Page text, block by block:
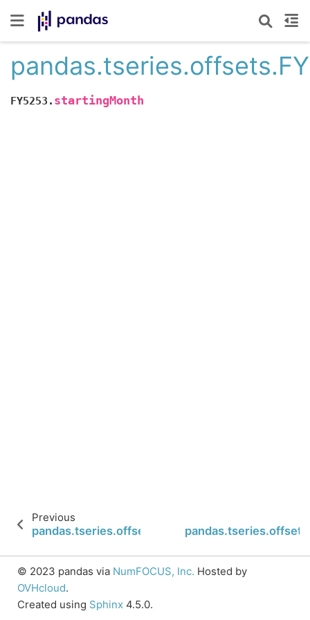
FY5253. startingMonth
Previous
pandas.tseries.offsets.FY5253.n
© 2023 pandas via NumFOCUS, Inc. Hosted by
OVHcloud.
Created using Sphinx 4.5.0.